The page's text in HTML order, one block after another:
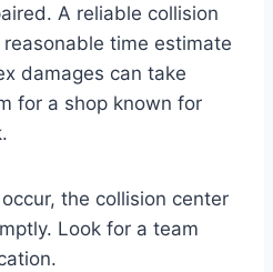
A reliable collision
time estimate
damages can take
for a shop known for
the collision center
Look for a team